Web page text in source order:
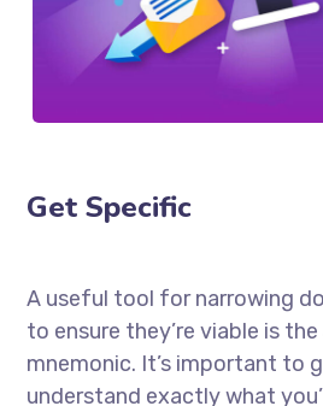
Get Specific
A useful tool for narrowing
to ensure they’re viable is the
mnemonic. It’s important to
understand exactly what